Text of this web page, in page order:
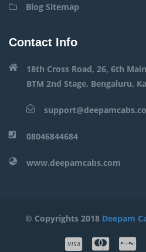
Blog Sitemap
Contact Info
18th Cross Road, 26, 6th
BTM 2nd Stage, Bengaluru,
08046844684
www.deepamcabs.com
© Copyrights 2018 Deepam